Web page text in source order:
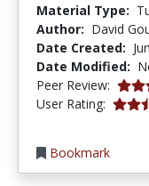
Material Type:
Author: David
Date Created:
Date Modified:
Peer Review: 4.25
User Rating: 2.8
Bookmark